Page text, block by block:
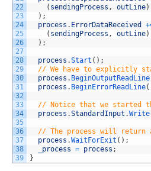
22
23
24
25
26
27
28
29
30
31
32
33
34
35
36
37
38
39
( sendingProcess , outLine)
) ;
process . ErrorDataReceived
( sendingProcess , outLine)
) ;
process .Start ( ) ;
// We have to explicitly
process . BeginOutputReadLine
process . BeginErrorReadLine(
// Notice that we started the
process .StandardInput .Write
// The process will return
process .WaitForExit ( ) ;
_process = process ;
}